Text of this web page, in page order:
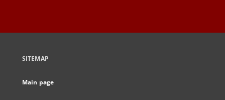
SITEMAP
Main page